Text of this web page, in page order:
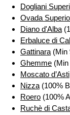
Dogliani
Ovada
Diano d'Alba
Erbaluce di
Gattinara (Min
Ghemme (Min
Moscato d’Asti
Nizza (100%
Roero (100%
Ruchè di